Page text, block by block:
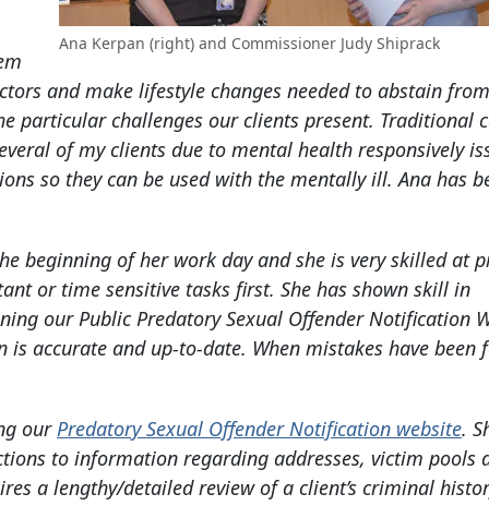
Ana Kerpan (right) and Commissioner Judy Shiprack
and make lifestyle changes needed to abstain
particular challenges our clients present. Traditional
of my clients due to mental health responsively
so they can be used with the mentally ill. Ana has
beginning of her work day and she is very skilled at
or time sensitive tasks first. She has shown skill in
our Public Predatory Sexual Offender Notification
accurate and up-to-date. When mistakes have been
ourPredatory Sexual Offender Notification website.
to information regarding addresses, victim pools
a lengthy/detailed review of a client’s criminal